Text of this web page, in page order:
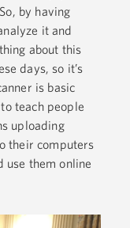
by having
it and
about this
days, so it’s
is basic
teach people
uploading
their computers
use them online